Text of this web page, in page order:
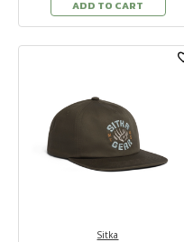
ADD TO CART
Sitka